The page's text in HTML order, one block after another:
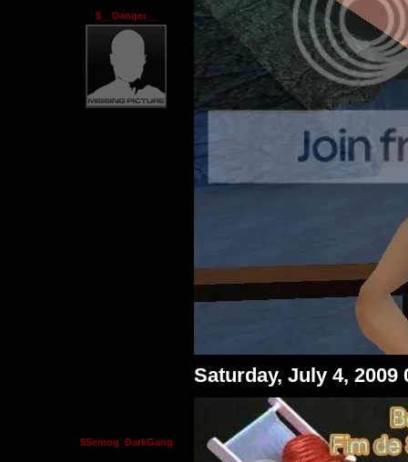
$__Danger__
$Semog_DarkGang
Saturday, July 4, 2009